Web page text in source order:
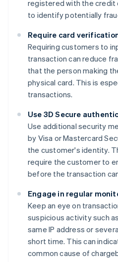
registered with the credit
to identify potentially
Require card
Requiring customers to
transaction can reduce
that the person making
physical card. This is
transactions.
Use 3D Secure
Use additional security
by Visa or Mastercard
the customer's identity.
require the customer to
before the transaction
Engage in regular
Keep an eye on
suspicious activity such
same IP address or
short time. This can
common cause of